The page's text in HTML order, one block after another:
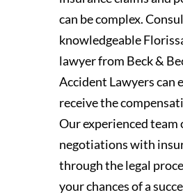
can be complex.
knowledgeable
lawyer from Beck &
Accident Lawyers can
receive the
Our experienced team
negotiations with
through the legal
your chances of a